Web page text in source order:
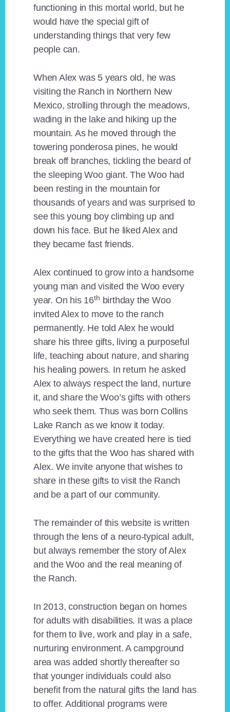
functioning in this mortal world, but he
would have the special gift of
understanding things that very few
people can.
When Alex was 5 years old, he was
visiting the Ranch in Northern New
Mexico, strolling through the meadows,
wading in the lake and hiking up the
mountain. As he moved through the
towering ponderosa pines, he would
break off branches, tickling the beard of
the sleeping Woo giant. The Woo had
been resting in the mountain for
thousands of years and was surprised to
see this young boy climbing up and
down his face. But he liked Alex and
they became fast friends.
Alex continued to grow into a handsome
young man and visited the Woo every
year. On his 16th birthday the Woo
invited Alex to move to the ranch
permanently. He told Alex he would
share his three gifts, living a purposeful
life, teaching about nature, and sharing
his healing powers. In return he asked
Alex to always respect the land, nurture
it, and share the Woo’s gifts with others
who seek them. Thus was born Collins
Lake Ranch as we know it today.
Everything we have created here is tied
to the gifts that the Woo has shared with
Alex. We invite anyone that wishes to
share in these gifts to visit the Ranch
and be a part of our community.
The remainder of this website is written
through the lens of a neuro-typical adult,
but always remember the story of Alex
and the Woo and the real meaning of
the Ranch.
In 2013, construction began on homes
for adults with disabilities. It was a place
for them to live, work and play in a safe,
nurturing environment. A campground
area was added shortly thereafter so
that younger individuals could also
benefit from the natural gifts the land has
to offer. Additional programs were